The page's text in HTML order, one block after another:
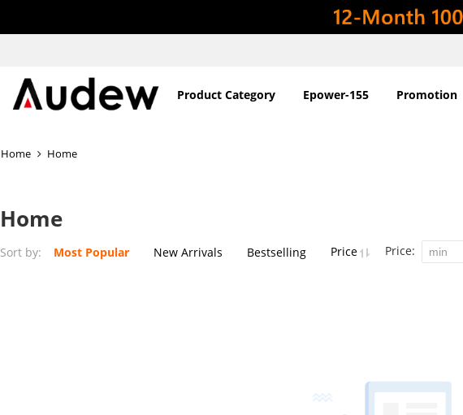
Product Category Epower-155 Promotion
Home Home
Home
Sort by: Most Popular New Arrivals Bestselling Price Price: